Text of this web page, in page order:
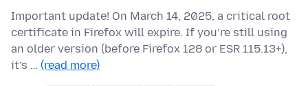
Important update! On March 14, 2025, a critical root
certificate in Firefox will expire. If you’re still using
an older version (before Firefox 128 or ESR 115.13+),
it’s … (read more)